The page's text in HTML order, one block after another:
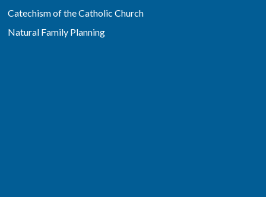
Catechism of the Catholic Church
Natural Family Planning